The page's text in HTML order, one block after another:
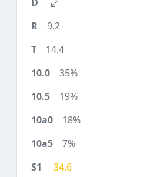
9.2
14.4
35%
19%
18%
7%
34.6